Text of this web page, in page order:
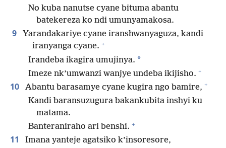
No kuba nanutse cyane bituma abantu
batekereza ko ndi umunyamakosa.
9
Yarandakariye cyane iranshwanyaguza, kandi
iranyanga cyane. +
Irandeba ikagira umujinya. *
Imeze nk’umwanzi wanjye undeba ikijisho. +
10 Abantu barasamye cyane kugira ngo bamire, +
Kandi baransuzugura bakankubita inshyi ku
matama.
Banteraniraho ari benshi. +
11
Imana yanteje agatsiko k’insoresore,